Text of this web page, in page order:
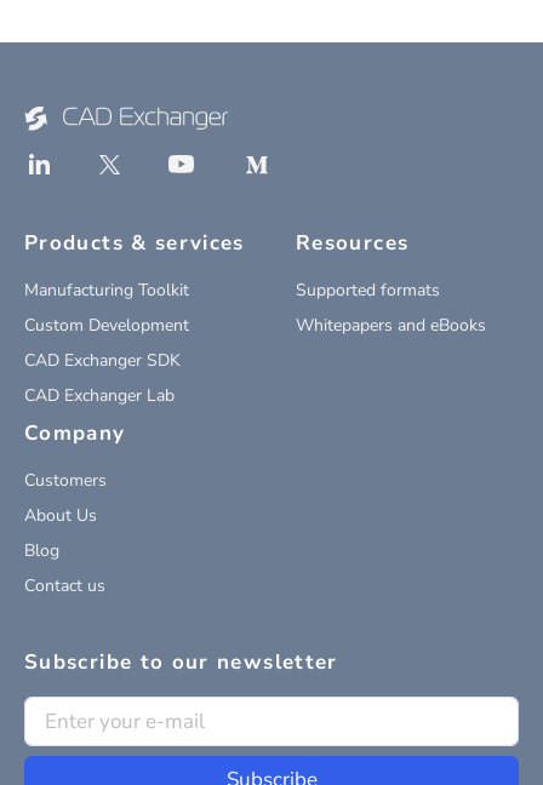
Products & services
Manufacturing Toolkit
Custom Development
CAD Exchanger SDK
CAD Exchanger Lab
Resources
Supported formats
Whitepapers and eBooks
Company
Customers
About Us
Blog
Contact us
Subscribe to our newsletter